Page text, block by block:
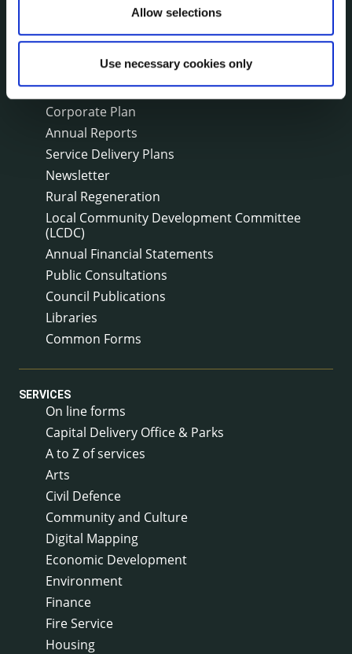
Allow selections
Use necessary cookies only
Fire and Rescue Service
Surveys
Corporate Plan
Annual Reports
Service Delivery Plans
Newsletter
Rural Regeneration
Local Community Development Committee
(LCDC)
Annual Financial Statements
Public Consultations
Council Publications
Libraries
Common Forms
SERVICES
On line forms
Capital Delivery Office & Parks
A to Z of services
Arts
Civil Defence
Community and Culture
Digital Mapping
Economic Development
Environment
Finance
Fire Service
Housing